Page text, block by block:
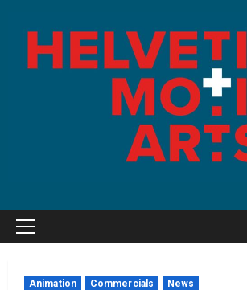
content
Primary
Animation Commercials News